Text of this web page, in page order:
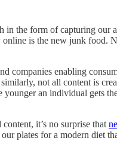
the form of capturing
is the new junk food.
companies enabling
not all content is
younger an individual gets
it’s no surprise that
plates for a modern diet